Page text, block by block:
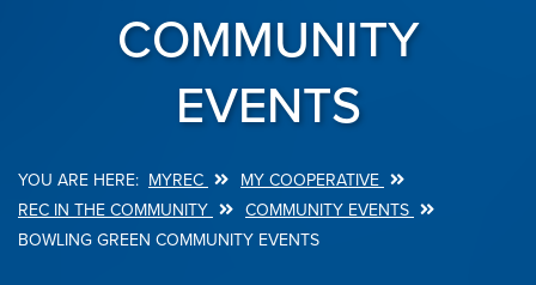
COMMUNITY
EVENTS
Breadcrumb
MYREC
MY COOPERATIVE
REC IN THE COMMUNITY
COMMUNITY EVENTS
BOWLING GREEN COMMUNITY EVENTS